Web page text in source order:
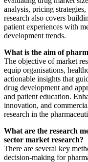
analysis, pricing
research also covers
patient experiences with
development trends.
What is the aim of
The objective of market
equip organisations,
actionable insights that
drug development and
and patient education.
innovation, and
research in the
What are the research
sector market research?
There are several key
decision-making for